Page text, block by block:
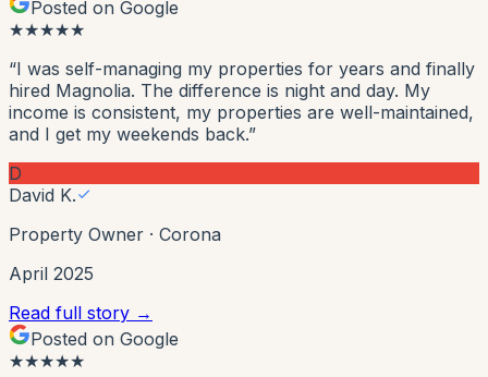
Posted on Google
★★★★★
“I was self-managing my properties for years and finally
hired Magnolia. The difference is night and day. My
income is consistent, my properties are well-maintained,
and I get my weekends back.”
D
David K.
Property Owner · Corona
April 2025
Read full story →
Posted on Google
★★★★★